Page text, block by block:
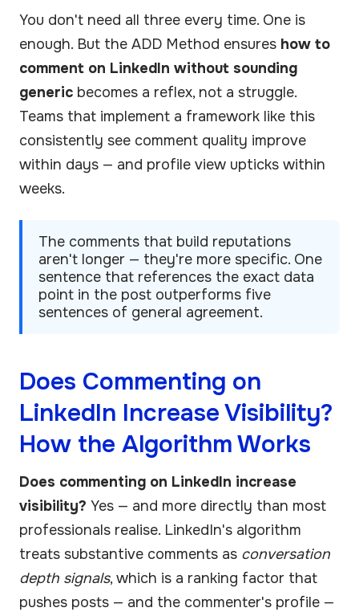
You don't need all three every time. One is
enough. But the ADD Method ensures how to
comment on LinkedIn without sounding
generic becomes a reflex, not a struggle.
Teams that implement a framework like this
consistently see comment quality improve
within days — and profile view upticks within
weeks.
The comments that build reputations
aren't longer — they're more specific. One
sentence that references the exact data
point in the post outperforms five
sentences of general agreement.
Does Commenting on
LinkedIn Increase Visibility?
How the Algorithm Works
Does commenting on LinkedIn increase
visibility? Yes — and more directly than most
professionals realise. LinkedIn's algorithm
treats substantive comments as conversation
depth signals, which is a ranking factor that
pushes posts — and the commenter's profile —